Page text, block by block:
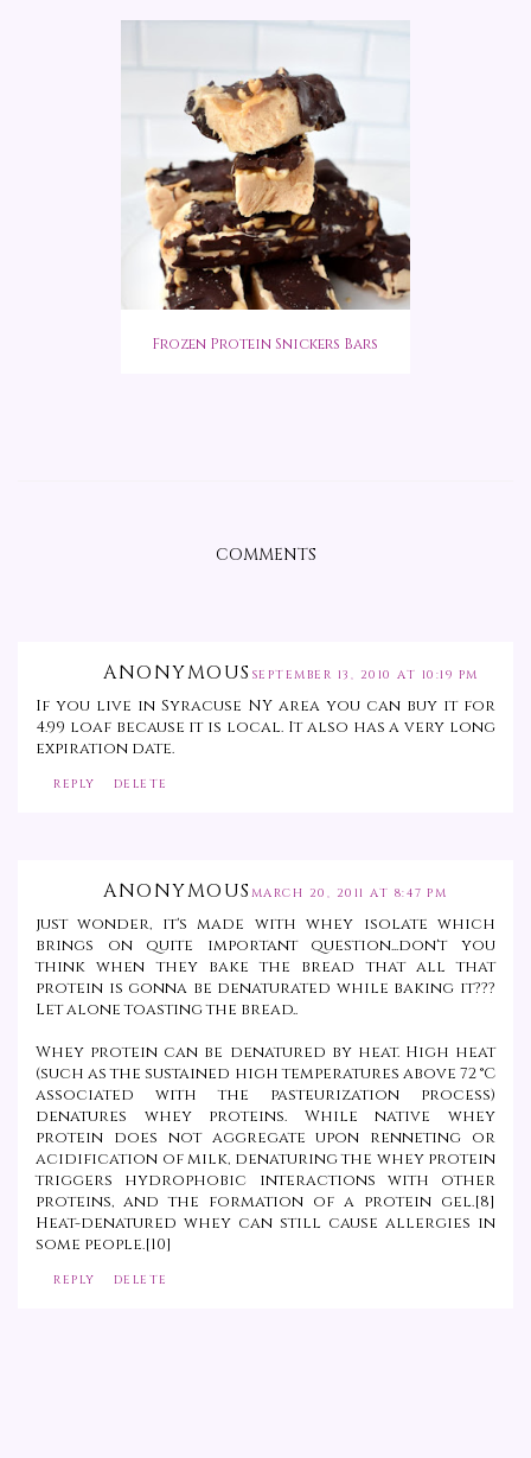
Frozen Protein Snickers Bars
COMMENTS
ANONYMOUS SEPTEMBER 13, 2010 AT 10:19 PM
If you live in Syracuse NY area you can buy it for
4.99 loaf because it is local. It also has a very long
expiration date.
REPLY DELETE
ANONYMOUS MARCH 20, 2011 AT 8:47 PM
just wonder, it's made with whey isolate which
brings on quite important question...don't you
think when they bake the bread that all that
protein is gonna be denaturated while baking it???
Let alone toasting the bread..
Whey protein can be denatured by heat. High heat
(such as the sustained high temperatures above 72 °C
associated with the pasteurization process)
denatures whey proteins. While native whey
protein does not aggregate upon renneting or
acidification of milk, denaturing the whey protein
triggers hydrophobic interactions with other
proteins, and the formation of a protein gel.[8]
Heat-denatured whey can still cause allergies in
some people.[10]
REPLY DELETE